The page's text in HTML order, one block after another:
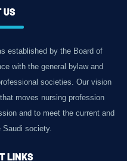
US
established by the Board of
with the general bylaw and
societies. Our vision
moves nursing profession
and to meet the current and
society.
LINKS